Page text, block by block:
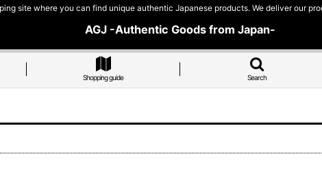
site where you can find unique authentic Japanese products. We deliver our
AGJ -Authentic Goods from Japan-
Shopping guide Search